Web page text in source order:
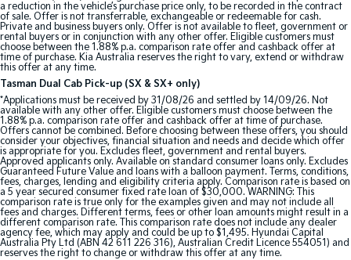
a reduction in the vehicle’s purchase price only, to be recorded in the contract
of sale. Offer is not transferrable, exchangeable or redeemable for cash.
Private and business buyers only. Offer is not available to fleet, government or
rental buyers or in conjunction with any other offer. Eligible customers must
choose between the 1.88% p.a. comparison rate offer and cashback offer at
time of purchase. Kia Australia reserves the right to vary, extend or withdraw
this offer at any time.
Tasman Dual Cab Pick-up (SX & SX+ only)
*Applications must be received by 31/08/26 and settled by 14/09/26. Not
available with any other offer. Eligible customers must choose between the
1.88% p.a. comparison rate offer and cashback offer at time of purchase.
Offers cannot be combined. Before choosing between these offers, you should
consider your objectives, financial situation and needs and decide which offer
is appropriate for you. Excludes fleet, government and rental buyers.
Approved applicants only. Available on standard consumer loans only. Excludes
Guaranteed Future Value and loans with a balloon payment. Terms, conditions,
fees, charges, lending and eligibility criteria apply. Comparison rate is based on
a 5 year secured consumer fixed rate loan of $30,000. WARNING: This
comparison rate is true only for the examples given and may not include all
fees and charges. Different terms, fees or other loan amounts might result in a
different comparison rate. This comparison rate does not include any dealer
agency fee, which may apply and could be up to $1,495. Hyundai Capital
Australia Pty Ltd (ABN 42 611 226 316), Australian Credit Licence 554051) and
reserves the right to change or withdraw this offer at any time.